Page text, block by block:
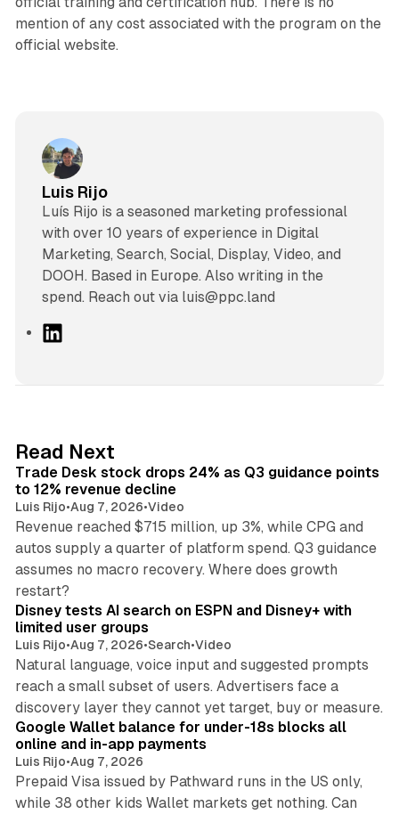
mention of any cost associated with the program on the
official website.
Luis Rijo
Luís Rijo is a seasoned marketing professional
with over 10 years of experience in Digital
Marketing, Search, Social, Display, Video, and
DOOH. Based in Europe. Also writing in the
spend. Reach out via luis@ppc.land
I
n
Read Next
Trade Desk stock drops 24% as Q3 guidance points
to 12% revenue decline
Luis Rijo•Aug 7, 2026•Video
Revenue reached $715 million, up 3%, while CPG and
autos supply a quarter of platform spend. Q3 guidance
assumes no macro recovery. Where does growth
restart?
Disney tests AI search on ESPN and Disney+ with
limited user groups
Luis Rijo•Aug 7, 2026•Search•Video
Natural language, voice input and suggested prompts
reach a small subset of users. Advertisers face a
discovery layer they cannot yet target, buy or measure.
Google Wallet balance for under-18s blocks all
online and in-app payments
Luis Rijo•Aug 7, 2026
Prepaid Visa issued by Pathward runs in the US only,
while 38 other kids Wallet markets get nothing. Can